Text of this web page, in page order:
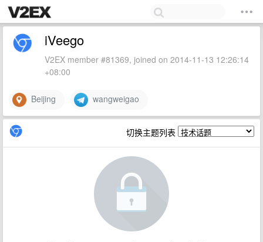
iVeego
V2EX member #81369, joined on 2014-11-13 12:26:14
+08:00
Beijing wangweigao
切换主题列表